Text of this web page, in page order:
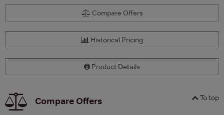
Compare Offers
Historical Pricing
Product Details
To top
Compare Offers